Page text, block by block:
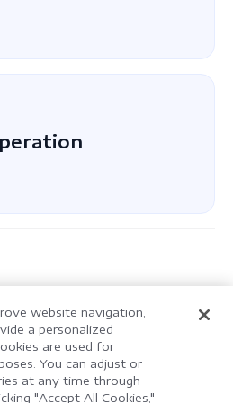
Service
Security Policy
by ComPDF
Mobile Software Ltd. All
website navigation,
a personalized
are used for
You can adjust or
at any time through
"Accept All Cookies,"